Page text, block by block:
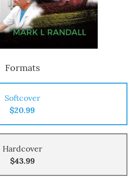
Formats
Softcover
$20.99
Hardcover
$43.99